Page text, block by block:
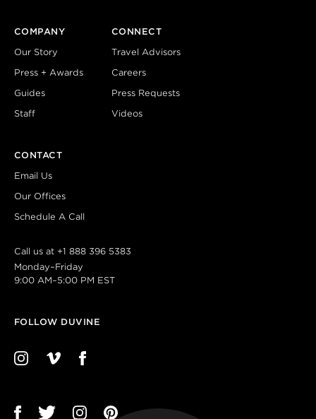
COMPANY
Our Story
Press + Awards
Guides
Staff
CONNECT
Travel Advisors
Careers
Press Requests
Videos
CONTACT
Email Us
Our Offices
Schedule A Call
Call us at +1 888 396 5383
Monday–Friday
9:00 AM–5:00 PM EST
FOLLOW DUVINE